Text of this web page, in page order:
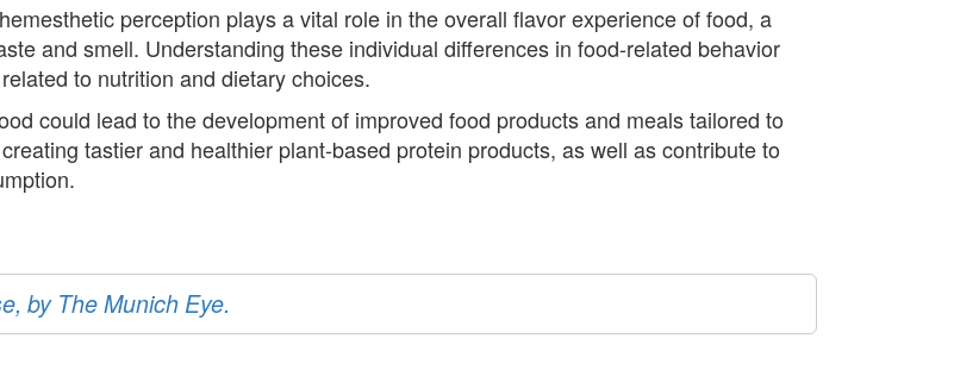
perception plays a vital role in the overall flavor experience of food, a
and smell. Understanding these individual differences in food-related behavior
to nutrition and dietary choices.
could lead to the development of improved food products and meals tailored to
tastier and healthier plant-based protein products, as well as contribute to
by The Munich Eye.